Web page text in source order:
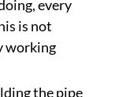
work. The
every
is not